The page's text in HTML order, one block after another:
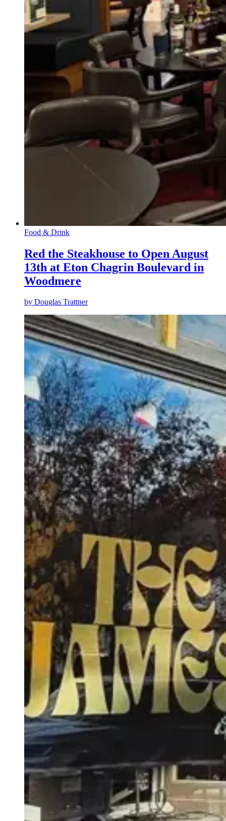
Food & Drink
Red the Steakhouse to Open August
13th at Eton Chagrin Boulevard in
Woodmere
by Douglas Trattner